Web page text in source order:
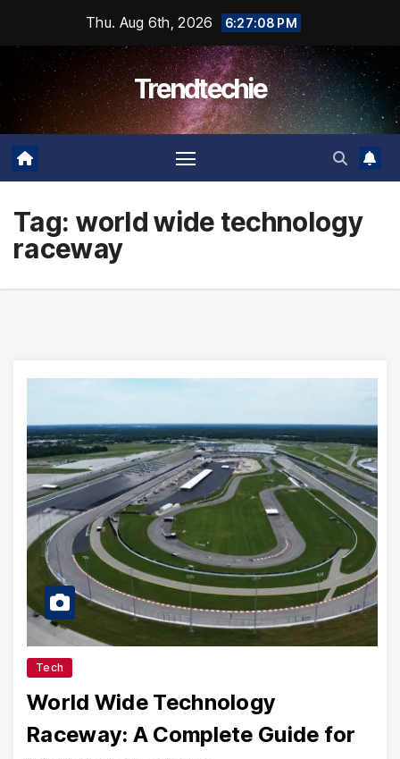
content
Thu. Aug 6th, 2026 6:27:09 PM
Trendtechie
Tag: world wide technology
raceway
Tech
World Wide Technology
Raceway: A Complete Guide for